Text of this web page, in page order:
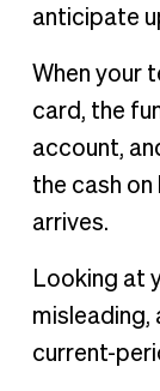
anticipate
When your
card, the
account,
the cash on
arrives.
Looking at
misleading,
current-